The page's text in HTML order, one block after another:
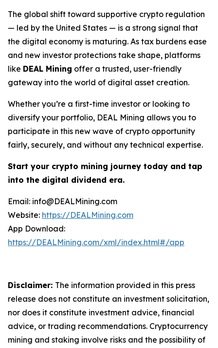
The global shift toward supportive crypto regulation
— led by the United States — is a strong signal that
the digital economy is maturing. As tax burdens ease
and new investor protections take shape, platforms
like DEAL Mining offer a trusted, user-friendly
gateway into the world of digital asset creation.
Whether you’re a first-time investor or looking to
diversify your portfolio, DEAL Mining allows you to
participate in this new wave of crypto opportunity
fairly, securely, and without any technical expertise.
Start your crypto mining journey today and tap
into the digital dividend era.
Email: info@DEALMining.com
Website: https://DEALMining.com
App Download:
https://DEALMining.com/xml/index.html#/app
Disclaimer: The information provided in this press
release does not constitute an investment solicitation,
nor does it constitute investment advice, financial
advice, or trading recommendations. Cryptocurrency
mining and staking involve risks and the possibility of